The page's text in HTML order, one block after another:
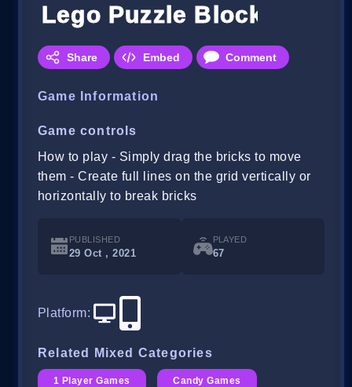
Lego Puzzle Block
Share Embed Comment
Game Information
Game controls
How to play - Simply drag the bricks to move
them - Create full lines on the grid vertically or
horizontally to break bricks
PUBLISHED
29 Oct , 2021
PLAYED
67
Platform:
Related Mixed Categories
1 Player Games Candy Games